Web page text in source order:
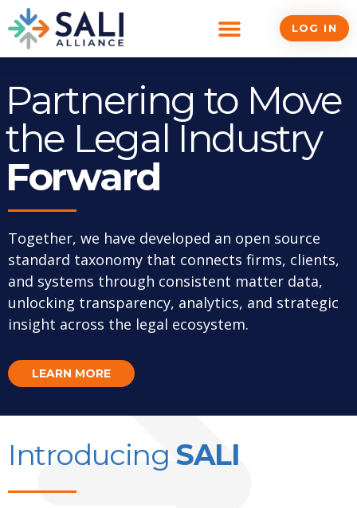
Skip
to
content
LOG IN
Partnering to Move
the Legal Industry
Forward
Together, we have developed an open source
standard taxonomy that connects firms, clients,
and systems through consistent matter data,
unlocking transparency, analytics, and strategic
insight across the legal ecosystem.
LEARN MORE
Introducing SALI